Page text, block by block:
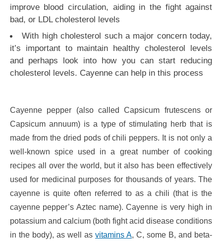
improve blood circulation, aiding in the fight against
bad, or LDL cholesterol levels
With high cholesterol such a major concern today,
it’s important to maintain healthy cholesterol levels
and perhaps look into how you can start reducing
cholesterol levels. Cayenne can help in this process
Cayenne pepper (also called Capsicum frutescens or
Capsicum annuum) is a type of stimulating herb that is
made from the dried pods of chili peppers. It is not only a
well-known spice used in a great number of cooking
recipes all over the world, but it also has been effectively
used for medicinal purposes for thousands of years. The
cayenne is quite often referred to as a chili (that is the
cayenne pepper’s Aztec name). Cayenne is very high in
potassium and calcium (both fight acid disease conditions
in the body), as well as vitamins A, C, some B, and beta-